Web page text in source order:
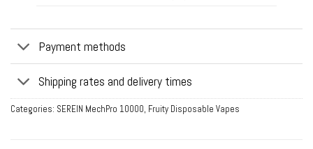
Payment methods
Shipping rates and delivery times
Categories: SEREIN MechPro 10000, Fruity Disposable Vapes